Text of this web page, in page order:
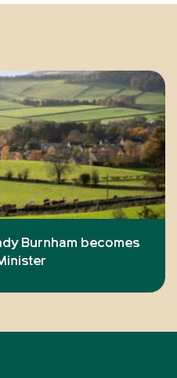
Burnham becomes